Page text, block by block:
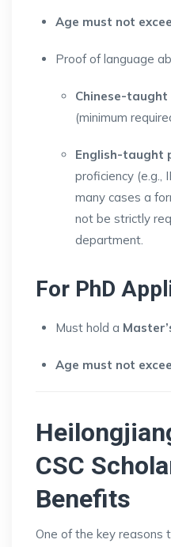
Age must not
Proof of language
Chinese-
(minimum
English-taught
proficiency (e.g.,
many cases a
not be strictly
department.
For PhD
Must hold a
Age must not
CSC
Benefits
One of the key reasons